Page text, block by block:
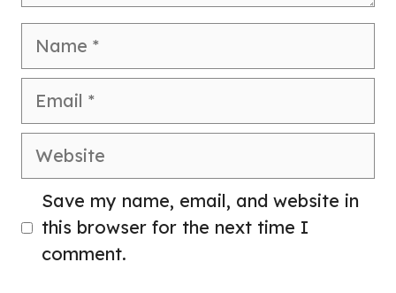
Name
Email
Website
Save my name, email, and website in
this browser for the next time I
comment.